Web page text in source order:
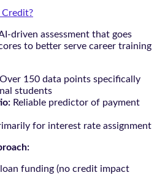
Credit?
driven assessment that goes
to better serve career training
Over 150 data points specifically
students
Reliable predictor of payment
for interest rate assignment
funding (no credit impact